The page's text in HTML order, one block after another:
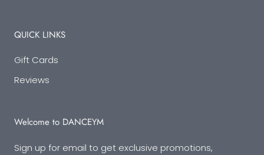
QUICK LINKS
Gift Cards
Reviews
Welcome to DANCEYM
Sign up for email to get exclusive promotions,